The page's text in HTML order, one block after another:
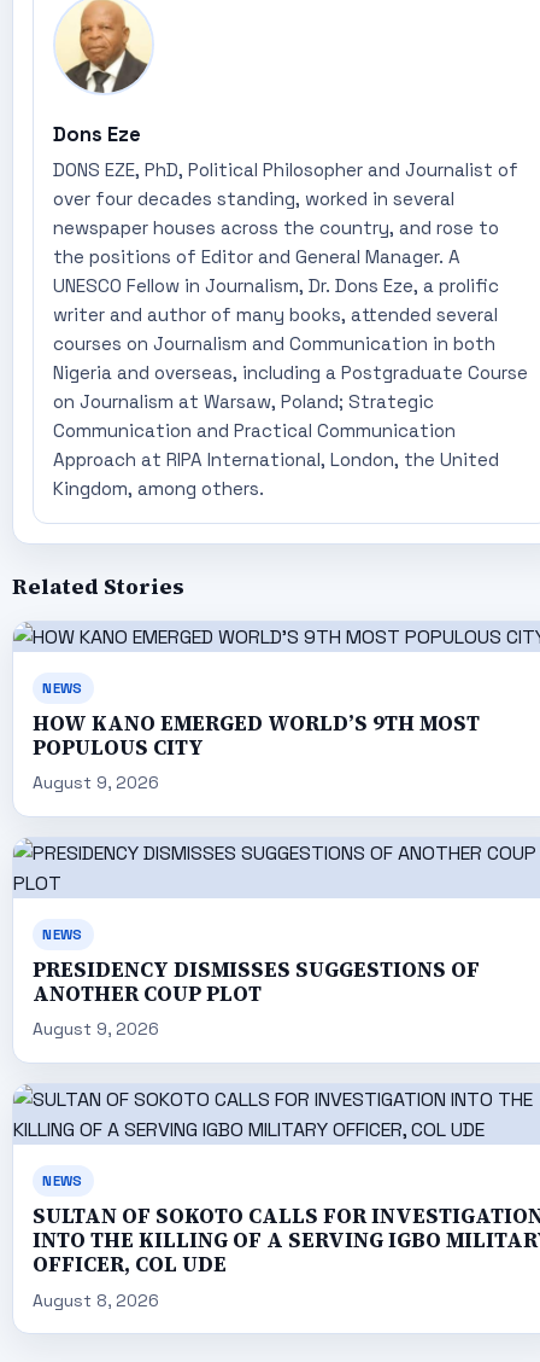
Dons Eze
DONS EZE, PhD, Political Philosopher and Journalist of
over four decades standing, worked in several
newspaper houses across the country, and rose to
the positions of Editor and General Manager. A
UNESCO Fellow in Journalism, Dr. Dons Eze, a prolific
writer and author of many books, attended several
courses on Journalism and Communication in both
Nigeria and overseas, including a Postgraduate Course
on Journalism at Warsaw, Poland; Strategic
Communication and Practical Communication
Approach at RIPA International, London, the United
Kingdom, among others.
Related Stories
NEWS
HOW KANO EMERGED WORLD’S 9TH MOST
POPULOUS CITY
August 9, 2026
NEWS
PRESIDENCY DISMISSES SUGGESTIONS OF
ANOTHER COUP PLOT
August 9, 2026
NEWS
SULTAN OF SOKOTO CALLS FOR
INTO THE KILLING OF A SERVING IGBO
OFFICER, COL UDE
August 8, 2026